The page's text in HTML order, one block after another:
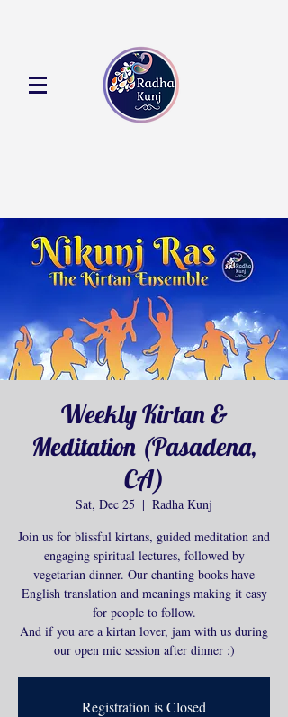
Weekly Kirtan &
Meditation (Pasadena,
CA)
Sat, Dec 25
  |
Radha Kunj
Join us for blissful kirtans, guided meditation and
engaging spiritual lectures, followed by
vegetarian dinner. Our chanting books have
English translation and meanings making it easy
for people to follow.
And if you are a kirtan lover, jam with us during
our open mic session after dinner :)
Registration is Closed